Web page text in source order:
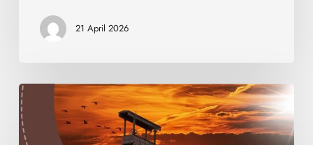
21 April 2026
Kazakhstan
Considers
Mandatory
Disclosure